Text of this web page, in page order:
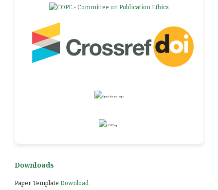
Downloads
Paper Template Download